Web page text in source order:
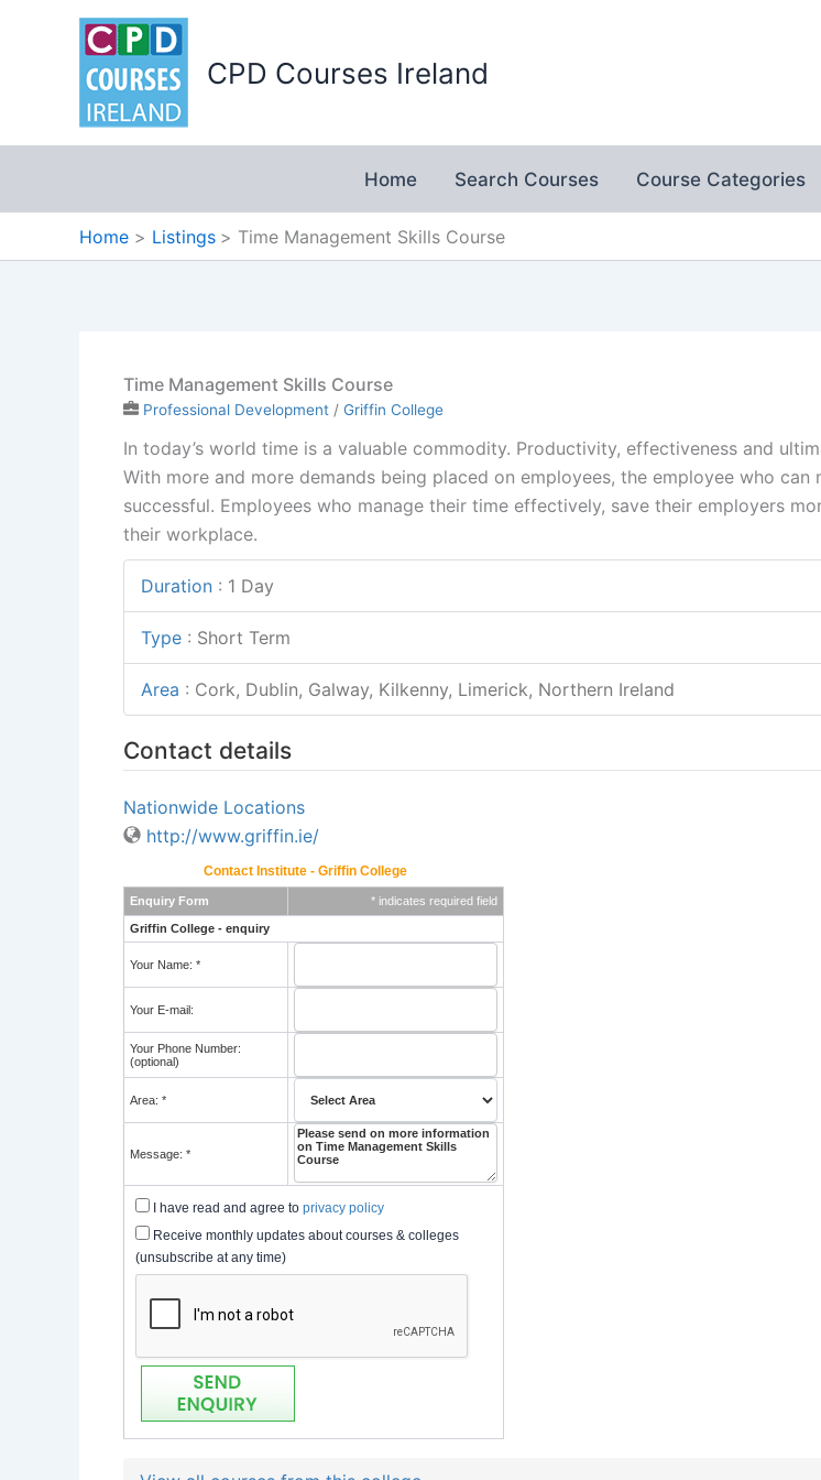
CPD Courses Ireland
Home Search Courses Course Categories
Home Listings Time Management Skills Course
Time Management Skills Course
Professional Development / Griffin College
In today’s world time is a valuable commodity. Productivity, effectiveness and
With more and more demands being placed on employees, the employee who
successful. Employees who manage their time effectively, save their employers
their workplace.
Duration : 1 Day
Type : Short Term
Area : Cork, Dublin, Galway, Kilkenny, Limerick, Northern Ireland
Contact details
Nationwide Locations
http://www.griffin.ie/
Contact Institute - Griffin College
Enquiry Form * indicates required field
Griffin College - enquiry
Your Name: *
Your E-mail:
Your Phone Number:
(optional)
Area: *
Message: *
I have read and agree to privacy policy
Receive monthly updates about courses & colleges
(unsubscribe at any time)